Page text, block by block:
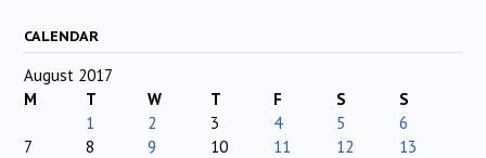
CALENDAR
August 2017
M
T W T F S
S
1
2 3 4 5
6
7
8 9 10 11 12
13